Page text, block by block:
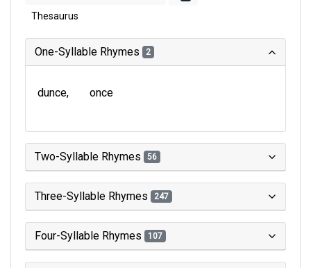
Thesaurus
One-Syllable Rhymes 2
dunce once
Two-Syllable Rhymes 56
Three-Syllable Rhymes 247
Four-Syllable Rhymes 107